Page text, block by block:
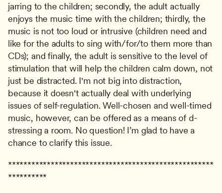
jarring to the children; secondly, the adult actually
enjoys the music time with the children; thirdly, the
music is not too loud or intrusive (children need and
like for the adults to sing with/for/to them more than
CDs); and finally, the adult is sensitive to the level of
stimulation that will help the children calm down, not
just be distracted. I'm not big into distraction,
because it doesn't actually deal with underlying
issues of self-regulation. Well-chosen and well-timed
music, however, can be offered as a means of d-
stressing a room. No question! I’m glad to have a
chance to clarify this issue.
*****************************************************
**********